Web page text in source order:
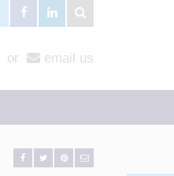
or email us